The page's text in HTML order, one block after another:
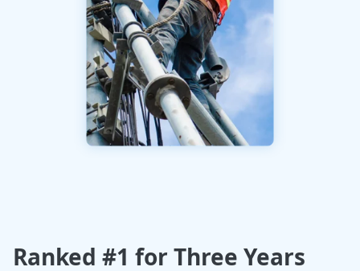
Ranked #1 for Three Years